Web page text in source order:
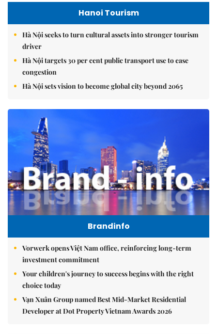
Hanoi Tourism
Hà Nội seeks to turn cultural assets into stronger tourism
driver
Hà Nội targets 30 per cent public transport use to ease
congestion
Hà Nội sets vision to become global city beyond 2065
Brandinfo
Vorwerk opens Việt Nam office, reinforcing long-term
investment commitment
Your children's journey to success begins with the right
choice today
Vạn Xuân Group named Best Mid-Market Residential
Developer at Dot Property Vietnam Awards 2026